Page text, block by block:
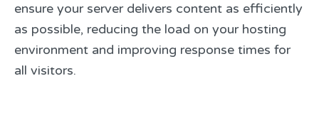
ensure your server delivers content as efficiently
as possible, reducing the load on your hosting
environment and improving response times for
all visitors.